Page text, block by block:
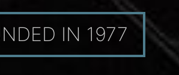
IN 1977